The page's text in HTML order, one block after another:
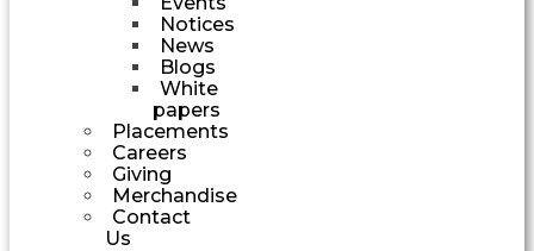
Notices
News
Blogs
White
papers
Placements
Careers
Giving
Merchandise
Contact
Us